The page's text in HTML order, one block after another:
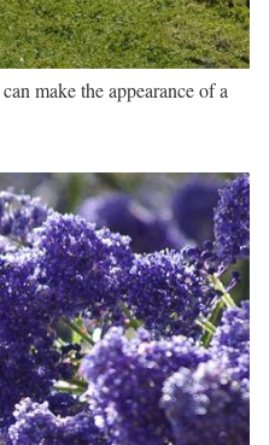
can make the appearance of a